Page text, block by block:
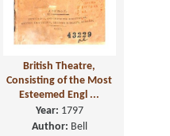
British Theatre,
Consisting of the Most
Esteemed Engl ...
Year: 1797
Author: Bell